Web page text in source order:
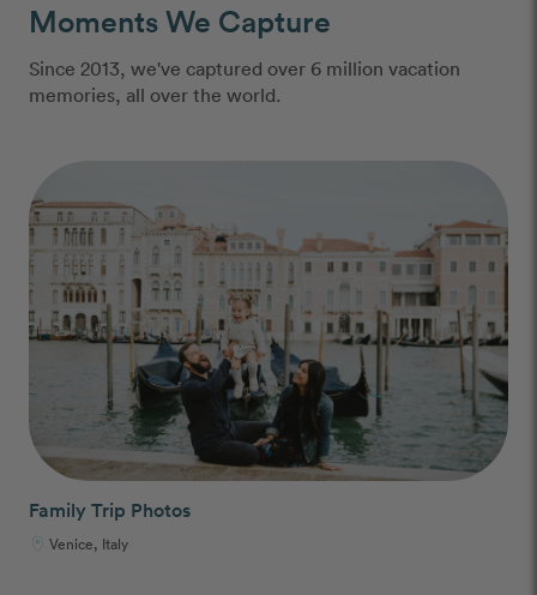
Moments We Capture
Since 2013, we've captured over 6 million vacation
memories, all over the world.
Family Trip Photos
Venice, Italy